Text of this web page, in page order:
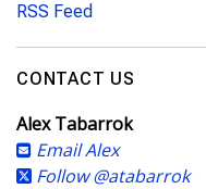
d
r
e
s
RSS Feed
CONTACT US
Alex Tabarrok
Email Alex
Follow @atabarrok